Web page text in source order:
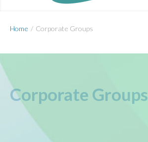
Home / Corporate Groups
Corporate Groups